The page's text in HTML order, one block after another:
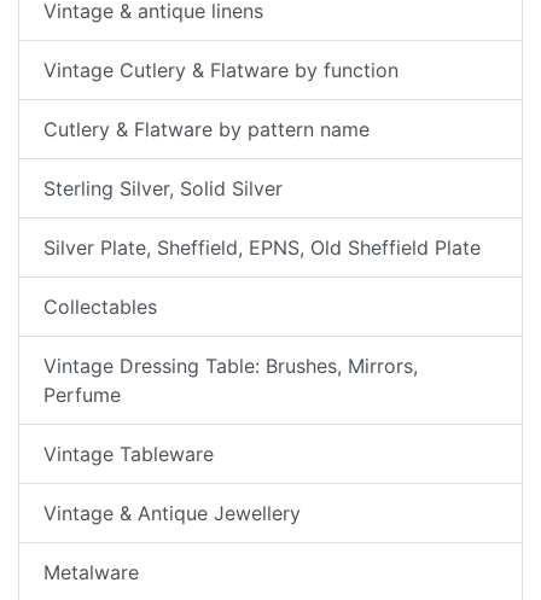
Vintage & antique linens
Vintage Cutlery & Flatware by function
Cutlery & Flatware by pattern name
Sterling Silver, Solid Silver
Silver Plate, Sheffield, EPNS, Old Sheffield Plate
Collectables
Vintage Dressing Table: Brushes, Mirrors,
Perfume
Vintage Tableware
Vintage & Antique Jewellery
Metalware